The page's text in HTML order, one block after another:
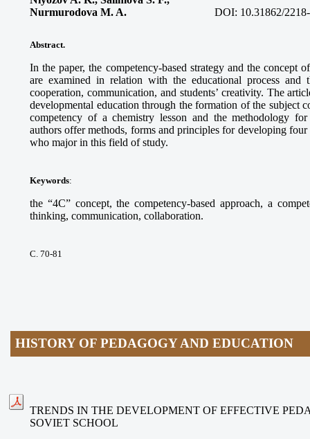
Nurmurodova M. A.
DOI: 10.31862/
Abstract.
In the paper, the competency-based strategy and the concept
are examined in relation with the educational process and
cooperation, communication, and students’ creativity. The
developmental education through the formation of the subject
competency of a chemistry lesson and the methodology
authors offer methods, forms and principles for developing four
who major in this field of study.
Keywords:
the “4C” concept, the competency-based approach, a
thinking, communication, collaboration.
С. 70-81
HISTORY OF PEDAGOGY AND EDUCATION
TRENDS IN THE DEVELOPMENT OF EFFECTIVE
SOVIET SCHOOL